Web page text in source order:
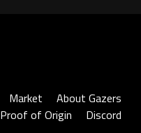
Market
About Gazers
Proof of Origin Discord